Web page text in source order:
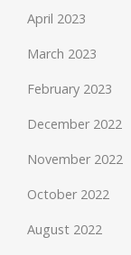
April 2023
March 2023
February 2023
December 2022
November 2022
October 2022
August 2022